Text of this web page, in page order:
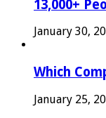
13,000+
January 30,
Which
January 25,